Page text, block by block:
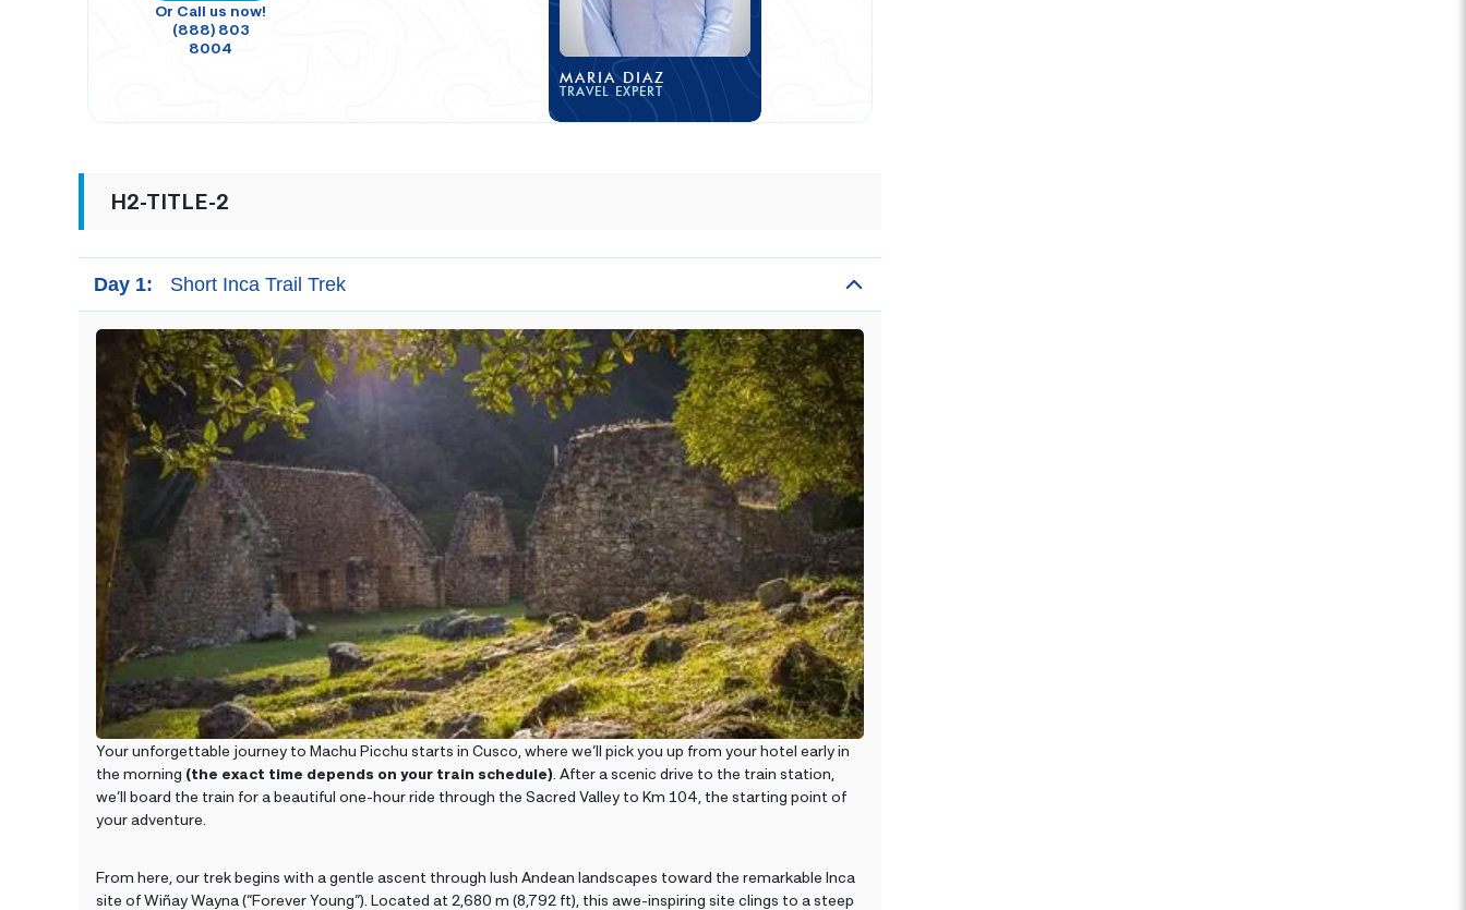
Or Call us now!
(888) 803
8004
MARIA DIAZ
TRAVEL EXPERT
H2-TITLE-2
Day 1: Short Inca Trail Trek
Your unforgettable journey to Machu Picchu starts in Cusco, where we’ll pick you up from your hotel early in
the morning (the exact time depends on your train schedule) . After a scenic drive to the train station,
we’ll board the train for a beautiful one-hour ride through the Sacred Valley to Km 104, the starting point of
your adventure.
From here, our trek begins with a gentle ascent through lush Andean landscapes toward the remarkable Inca
site of Wiñay Wayna (“Forever Young”). Located at 2,680 m (8,792 ft), this awe-inspiring site clings to a steep